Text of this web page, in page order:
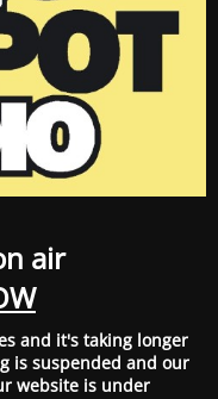
air
and it's taking longer
is suspended and our
website is under